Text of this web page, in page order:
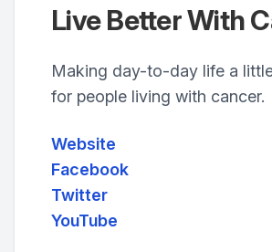
Live Better With
Making day-to-day life a
for people living with cancer.
Website
Facebook
Twitter
YouTube